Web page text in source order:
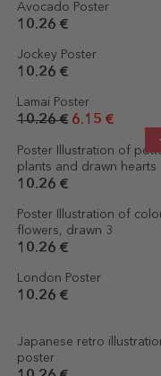
10.26 €
Poster Car among the
10.26 €